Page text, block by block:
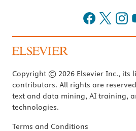
Copyright © 2026 Elsevier Inc., its
contributors. All rights are
text and data mining, AI training,
technologies.
Terms and Conditions